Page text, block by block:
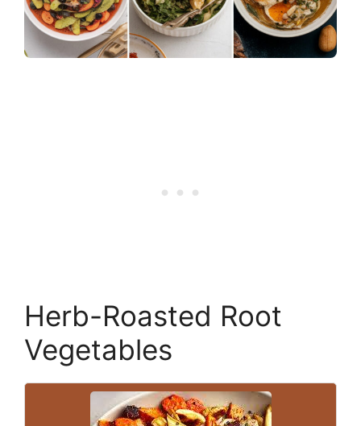
Herb-Roasted Root
Vegetables